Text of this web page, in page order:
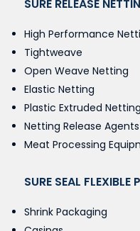
SURE RELEASE
High Performance
Tightweave
Open Weave Netting
Elastic Netting
Plastic Extruded Netting
Netting Release Agents
Meat Processing
SURE SEAL
Shrink Packaging